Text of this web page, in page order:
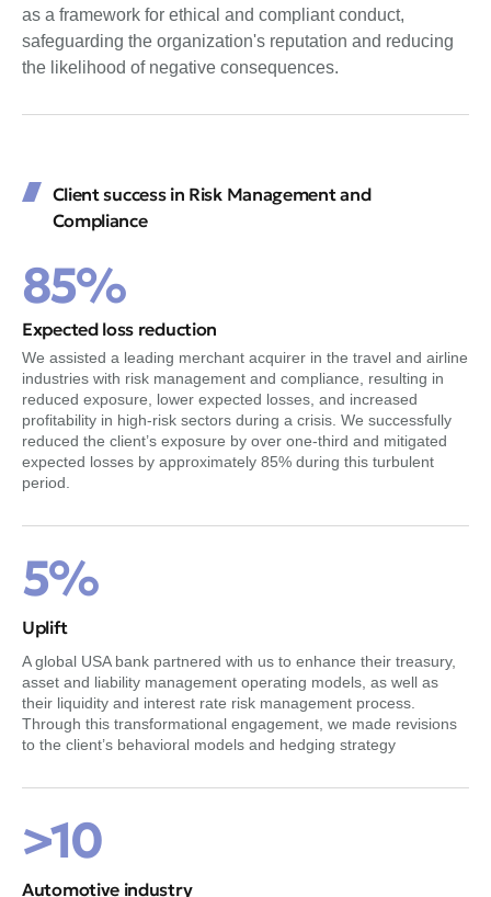
as a framework for ethical and compliant conduct,
safeguarding the organization's reputation and reducing
the likelihood of negative consequences.
Client success in Risk Management and
Compliance
85%
Expected loss reduction
We assisted a leading merchant acquirer in the travel and airline
industries with risk management and compliance, resulting in
reduced exposure, lower expected losses, and increased
profitability in high-risk sectors during a crisis. We successfully
reduced the client’s exposure by over one-third and mitigated
expected losses by approximately 85% during this turbulent
period.
5%
Uplift
A global USA bank partnered with us to enhance their treasury,
asset and liability management operating models, as well as
their liquidity and interest rate risk management process.
Through this transformational engagement, we made revisions
to the client’s behavioral models and hedging strategy
>10
Automotive industry